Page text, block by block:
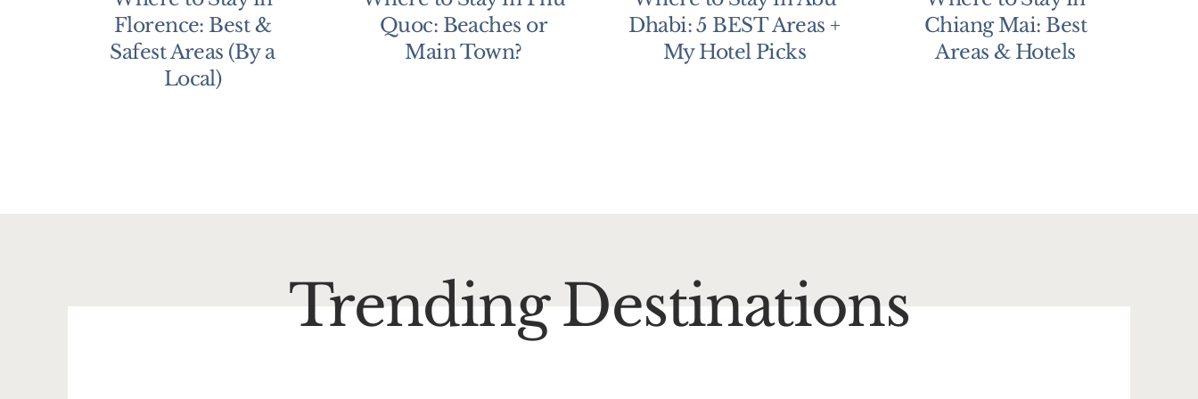
Florence: Best &
Safest Areas (By a
Local)
Quoc: Beaches or
Main Town?
Dhabi: 5 BEST Areas +
My Hotel Picks
Chiang Mai: Best
Areas & Hotels
Trending Destinations